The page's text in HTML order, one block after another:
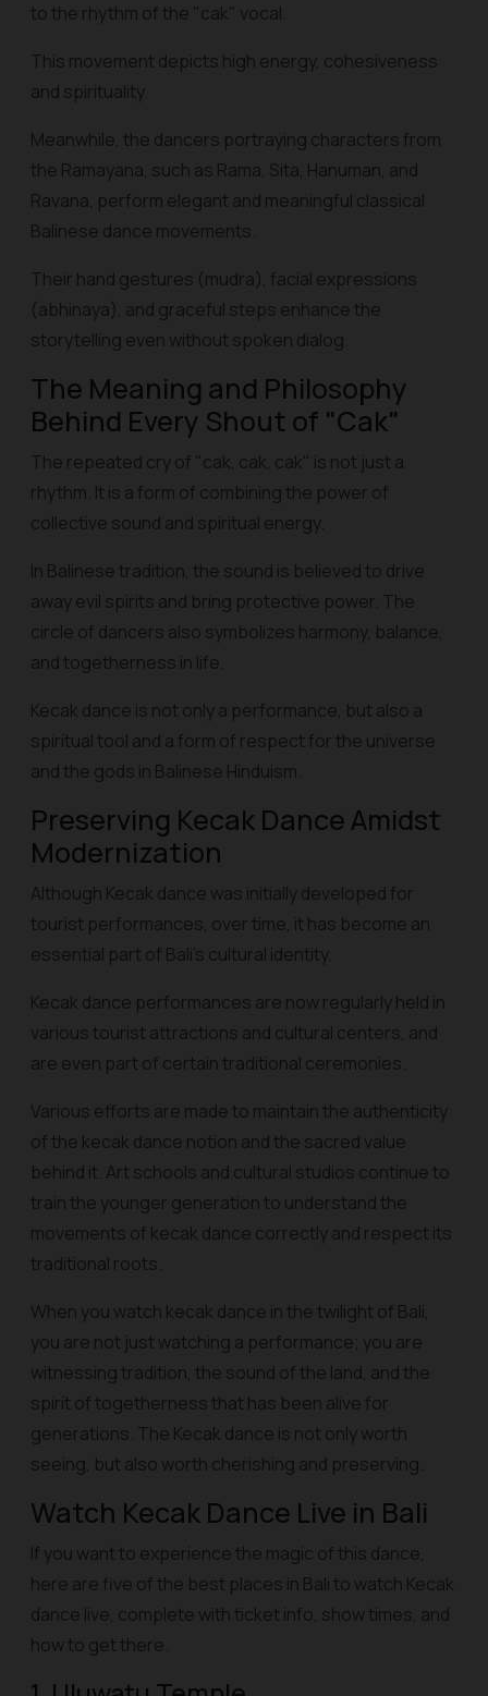
to the rhythm of the "cak" vocal.
This movement depicts high energy, cohesiveness
and spirituality.
Meanwhile, the dancers portraying characters from
the Ramayana, such as Rama, Sita, Hanuman, and
Ravana, perform elegant and meaningful classical
Balinese dance movements.
Their hand gestures (mudra), facial expressions
(abhinaya), and graceful steps enhance the
storytelling even without spoken dialog.
The Meaning and Philosophy
Behind Every Shout of "Cak"
The repeated cry of "cak, cak, cak" is not just a
rhythm. It is a form of combining the power of
collective sound and spiritual energy.
In Balinese tradition, the sound is believed to drive
away evil spirits and bring protective power. The
circle of dancers also symbolizes harmony, balance,
and togetherness in life.
Kecak dance is not only a performance, but also a
spiritual tool and a form of respect for the universe
and the gods in Balinese Hinduism.
Preserving Kecak Dance Amidst
Modernization
Although Kecak dance was initially developed for
tourist performances, over time, it has become an
essential part of Bali's cultural identity.
Kecak dance performances are now regularly held in
various tourist attractions and cultural centers, and
are even part of certain traditional ceremonies.
Various efforts are made to maintain the authenticity
of the kecak dance notion and the sacred value
behind it. Art schools and cultural studios continue to
train the younger generation to understand the
movements of kecak dance correctly and respect its
traditional roots.
When you watch kecak dance in the twilight of Bali,
you are not just watching a performance; you are
witnessing tradition, the sound of the land, and the
spirit of togetherness that has been alive for
generations. The Kecak dance is not only worth
seeing, but also worth cherishing and preserving.
Watch Kecak Dance Live in Bali
If you want to experience the magic of this dance,
here are five of the best places in Bali to watch Kecak
dance live, complete with ticket info, show times, and
how to get there.